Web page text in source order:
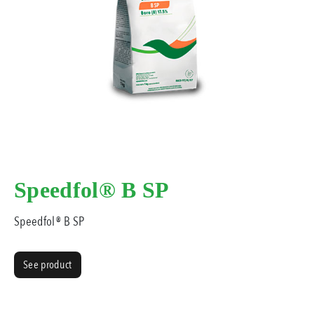
Speedfol® B SP
Speedfol® B SP
See product